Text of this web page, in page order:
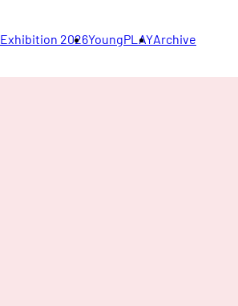
Exhibition 2026YoungPLAYArchive